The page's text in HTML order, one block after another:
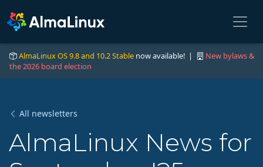
AlmaLinux OS 9.8 and 10.2 Stable now available! |
New bylaws &
the 2026 board election
All newsletters
AlmaLinux News for